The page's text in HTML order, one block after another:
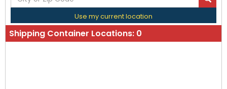
Use my current location
Shipping Container Locations: 0